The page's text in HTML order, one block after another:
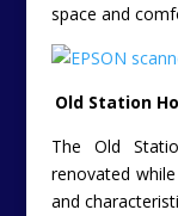
space and
Old Station
The Old
renovated
and